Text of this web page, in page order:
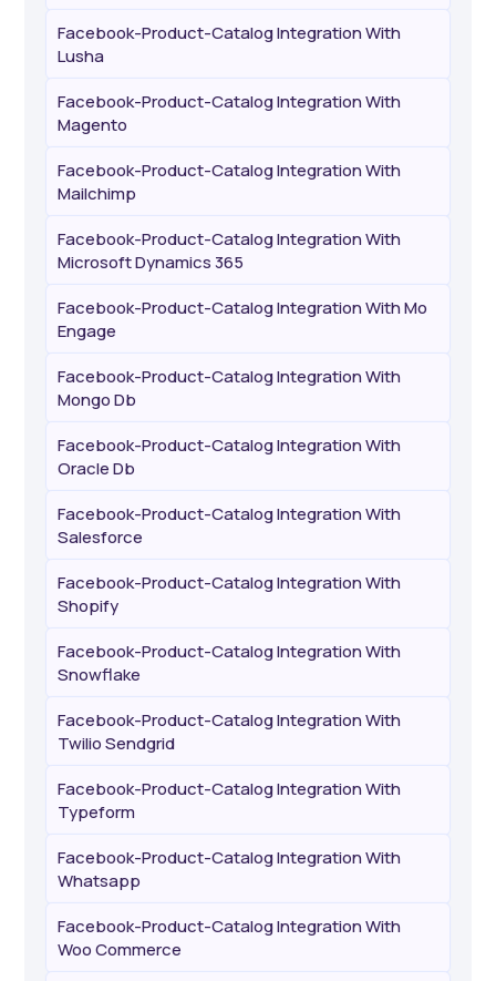
Facebook-Product-Catalog Integration With
Lusha
Facebook-Product-Catalog Integration With
Magento
Facebook-Product-Catalog Integration With
Mailchimp
Facebook-Product-Catalog Integration With
Microsoft Dynamics 365
Facebook-Product-Catalog Integration With Mo
Engage
Facebook-Product-Catalog Integration With
Mongo Db
Facebook-Product-Catalog Integration With
Oracle Db
Facebook-Product-Catalog Integration With
Salesforce
Facebook-Product-Catalog Integration With
Shopify
Facebook-Product-Catalog Integration With
Snowflake
Facebook-Product-Catalog Integration With
Twilio Sendgrid
Facebook-Product-Catalog Integration With
Typeform
Facebook-Product-Catalog Integration With
Whatsapp
Facebook-Product-Catalog Integration With
Woo Commerce